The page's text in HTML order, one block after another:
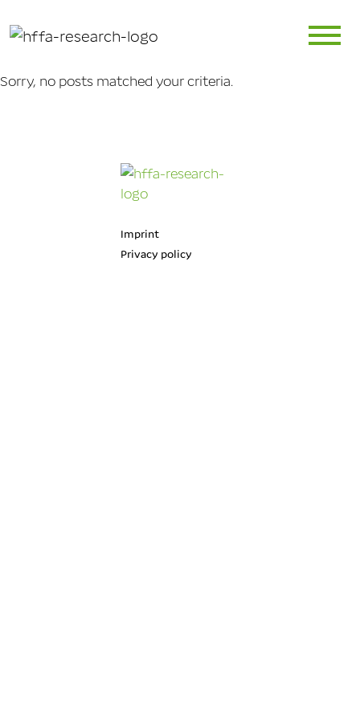
Sorry, no posts matched your criteria.
Imprint
Privacy policy